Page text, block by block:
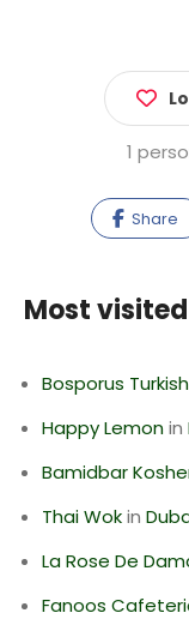
1
Share
Most
Bosporus
Happy Lemonin
Bamidbar
Thai Wokin
La Rose De
Fanoos